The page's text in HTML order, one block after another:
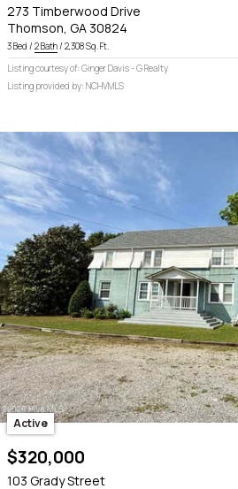
273 Timberwood Drive
Thomson, GA 30824
3 Bed / 2 Bath / 2,308 Sq. Ft.
Listing courtesy of: Ginger Davis - G Realty
Listing provided by: NCHVMLS
Active
$320,000
103 Grady Street